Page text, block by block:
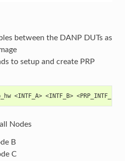
between the DANP DUTs as
to setup and create PRP
<INTF_A> <INTF_B>
Nodes
B
C